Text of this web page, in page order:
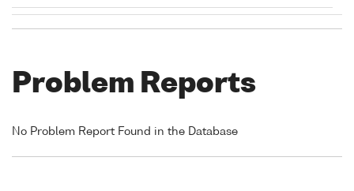
Problem Reports
No Problem Report Found in the Database